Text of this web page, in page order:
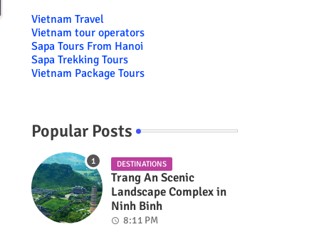
Vietnam Travel
Vietnam tour operators
Sapa Tours From Hanoi
Sapa Trekking Tours
Vietnam Package Tours
Popular Posts
DESTINATIONS
Trang An Scenic
Landscape Complex in
Ninh Binh
8:11 PM